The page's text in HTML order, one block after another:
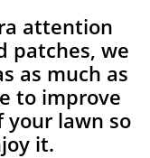
attention
patches, we
as much as
to improve
lawn so
it.